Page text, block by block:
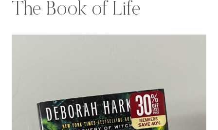
The Book of Life